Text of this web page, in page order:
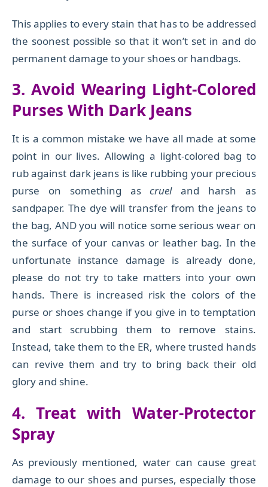
This applies to every stain that has to be addressed
the soonest possible so that it won’t set in and do
permanent damage to your shoes or handbags.
3. Avoid Wearing Light-Colored
Purses With Dark Jeans
It is a common mistake we have all made at some
point in our lives. Allowing a light-colored bag to
rub against dark jeans is like rubbing your precious
purse on something ascrueland harsh as
sandpaper. The dye will transfer from the jeans to
the bag, AND you will notice some serious wear on
the surface of your canvas or leather bag. In the
unfortunate instance damage is already done,
please do not try to take matters into your own
hands. There is increased risk the colors of the
purse or shoes change if you give in to temptation
and start scrubbing them to remove stains.
Instead, take them to the ER, where trusted hands
can revive them and try to bring back their old
glory and shine.
4. Treat with Water-Protector
Spray
As previously mentioned, water can cause great
damage to our shoes and purses, especially those